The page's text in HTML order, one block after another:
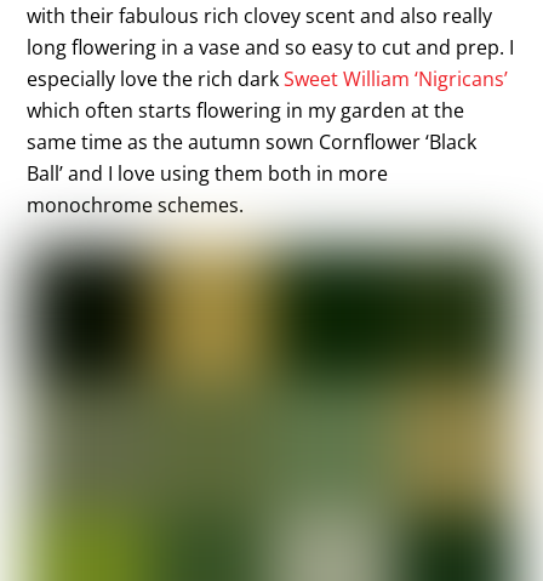
with their fabulous rich clovey scent and also really
long flowering in a vase and so easy to cut and prep. I
especially love the rich darkSweet William ‘Nigricans’
which often starts flowering in my garden at the
same time as the autumn sown Cornflower ‘Black
Ball’ and I love using them both in more
monochrome schemes.